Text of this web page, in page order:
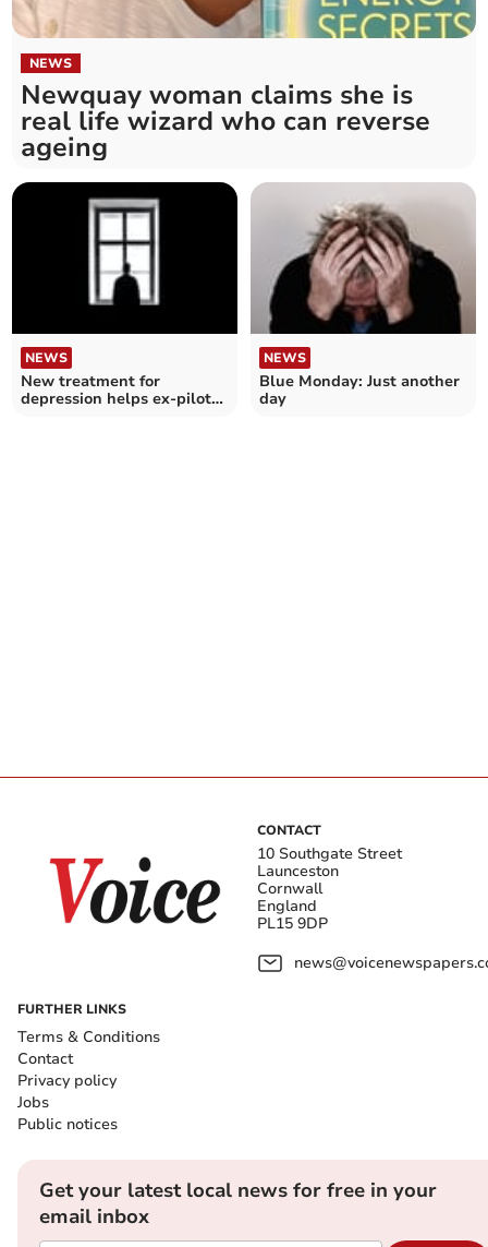
NEWS
Newquay woman claims she is
real life wizard who can reverse
ageing
NEWS
New treatment for
depression helps ex-pilot
NEWS
Blue Monday: Just another
day
CONTACT
10 Southgate Street
Launceston
Cornwall
England
PL15 9DP
FURTHER LINKS
Terms & Conditions
Contact
Privacy policy
Jobs
Public notices
Get your latest local news for free in your
email inbox